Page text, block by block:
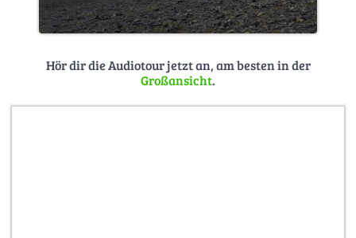
Hör dir die Audiotour jetzt an, am besten in der
Großansicht.